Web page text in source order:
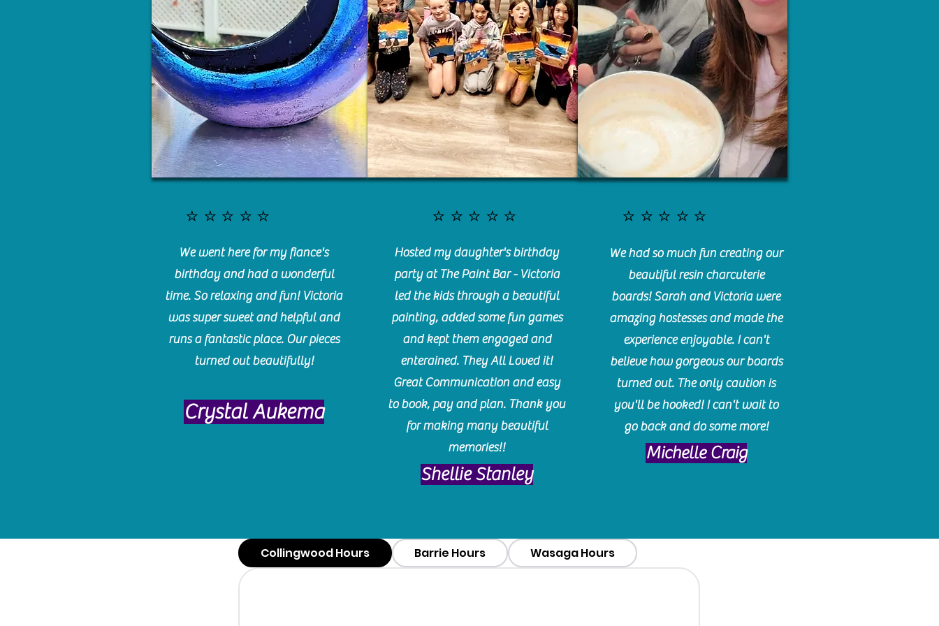
⭐️⭐️⭐️⭐️⭐️
⭐️⭐️⭐️⭐️⭐️
We went here for my fiance's
birthday and had a wonderful
time. So relaxing and fun! Victoria
was super sweet and helpful and
runs a fantastic place. Our pieces
turned out beautifully!
Crystal Aukema
Hosted my daughter's birthday
party at The Paint Bar - Victoria
led the kids through a beautiful
painting, added some fun games
and kept them engaged and
enterained. They All Loved it!
Great Communication and easy
to book, pay and plan. Thank you
for making many beautiful
memories!!
​Shellie Stanley
⭐️⭐️⭐️⭐️⭐️
We had so much fun creating our
beautiful resin charcuterie
boards! Sarah and Victoria were
amazing hostesses and made the
experience enjoyable. I can't
believe how gorgeous our boards
turned out. The only caution is
you'll be hooked! I can't wait to
go back and do some more!
Michelle Craig
Collingwood Hours Barrie Hours Wasaga Hours